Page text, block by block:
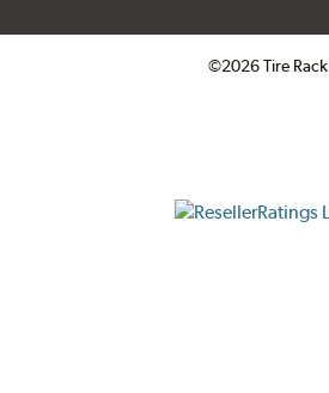
©2026 Tire Rack
ResellerRatings